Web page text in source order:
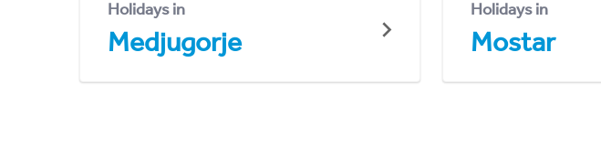
Holidays in
Medjugorje
Holidays in
Mostar